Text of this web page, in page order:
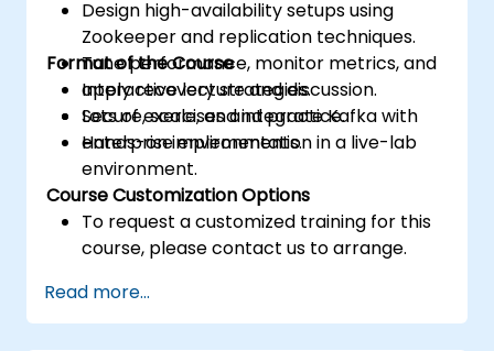
Design high-availability setups using
Zookeeper and replication techniques.
Tune performance, monitor metrics, and
apply recovery strategies.
Secure, scale, and integrate Kafka with
enterprise environments.
Format of the Course
Interactive lecture and discussion.
Lots of exercises and practice.
Hands-on implementation in a live-lab
environment.
Course Customization Options
To request a customized training for this
course, please contact us to arrange.
Read more...